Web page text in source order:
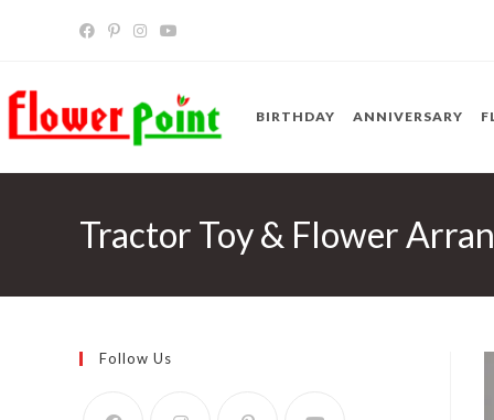
BIRTHDAY ANNIVERSARY
Tractor Toy & Flower
Follow Us